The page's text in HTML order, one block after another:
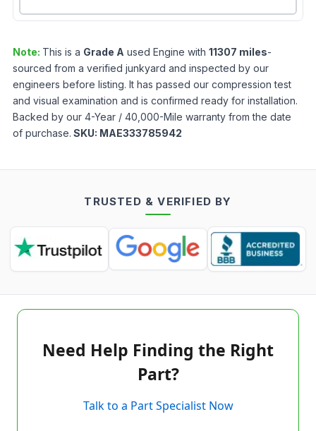
Note: This is a Grade A used Engine with 11307 miles-
sourced from a verified junkyard and inspected by our
engineers before listing. It has passed our compression test
and visual examination and is confirmed ready for installation.
Backed by our 4-Year / 40,000-Mile warranty from the date
of purchase. SKU: MAE333785942
TRUSTED & VERIFIED BY
Need Help Finding the Right
Part?
Talk to a Part Specialist Now